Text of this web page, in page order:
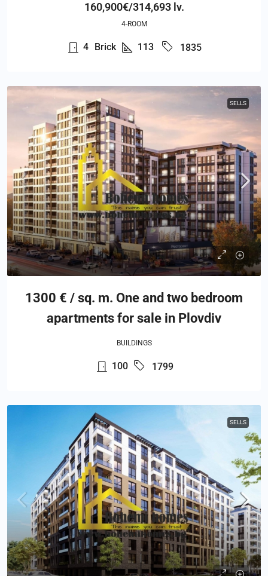
160,900€/314,693 lv.
4-ROOM
4 Brick 113 1835
SELLS
1300 € / sq. m. One and two bedroom
apartments for sale in Plovdiv
BUILDINGS
100 1799
SELLS